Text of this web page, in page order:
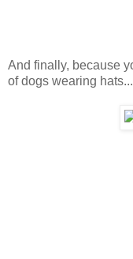
And finally, because
of dogs wearing hats...